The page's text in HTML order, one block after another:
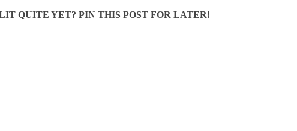
QUITE YET? PIN THIS POST FOR LATER!